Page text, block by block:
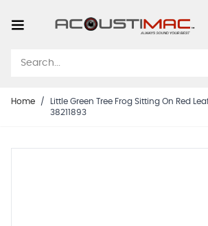
Home /
Little Green Tree Frog Sitting On Red
38211893